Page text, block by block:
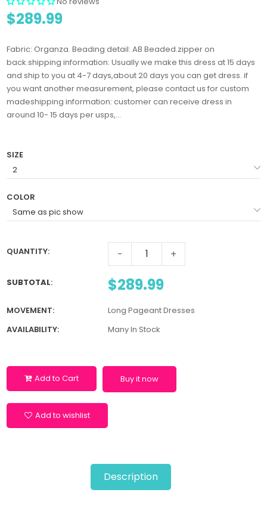
$289.99
Fabric: Organza. Beading detail: AB Beaded.zipper on
back.shipping information: Usually we make this dress at 15 days
and ship to you at 4-7 days,about 20 days you can get dress. if
you want another measurement, please contact us for custom
madeshipping information: customer can receive dress in
around 10- 15 days per usps,...
SIZE
COLOR
QUANTITY: - +
SUBTOTAL: $289.99
MOVEMENT:
Long Pageant Dresses
AVAILABILITY:
Many In Stock
Add to Cart Buy it now
Add to wishlist
Description